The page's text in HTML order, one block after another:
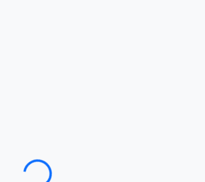
Loading…